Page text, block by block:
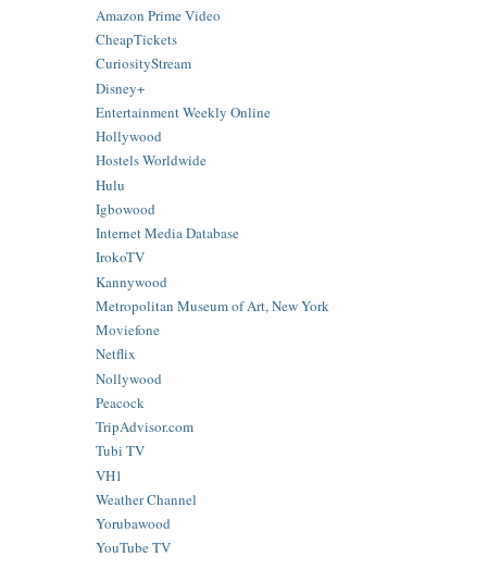
Amazon Prime Video
CheapTickets
CuriosityStream
Disney+
Entertainment Weekly Online
Hollywood
Hostels Worldwide
Hulu
Igbowood
Internet Media Database
IrokoTV
Kannywood
Metropolitan Museum of Art, New York
Moviefone
Netflix
Nollywood
Peacock
TripAdvisor.com
Tubi TV
VH1
Weather Channel
Yorubawood
YouTube TV